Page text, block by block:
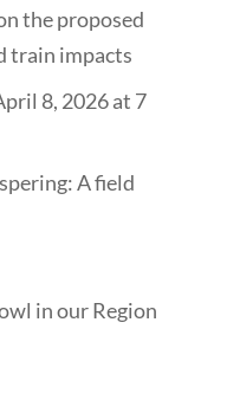
the proposed
train impacts
8, 2026 at 7
A field
in our Region